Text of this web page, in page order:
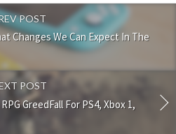
POST
Changes We Can Expect In The
POST
GreedFall For PS4, Xbox 1,